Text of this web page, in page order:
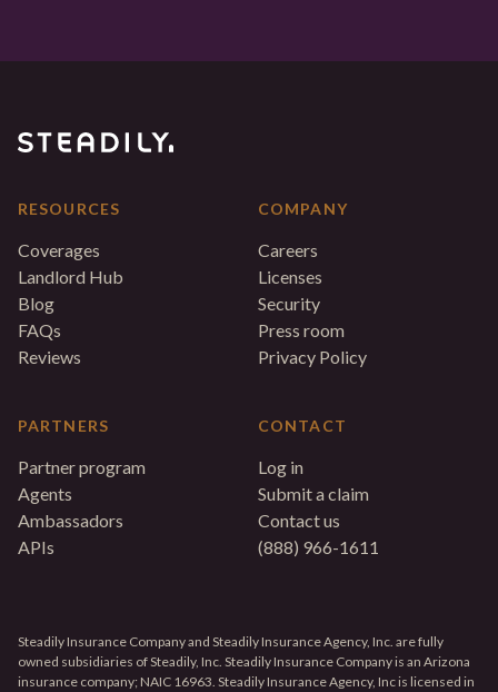
RESOURCES
Coverages
Landlord Hub
Blog
FAQs
Reviews
PARTNERS
Partner program
Agents
Ambassadors
APIs
COMPANY
Careers
Licenses
Security
Press room
Privacy Policy
CONTACT
Log in
Submit a claim
Contact us
(888) 966-1611
Steadily Insurance Company and Steadily Insurance Agency, Inc. are fully
owned subsidiaries of Steadily, Inc. Steadily Insurance Company is an Arizona
insurance company; NAIC 16963. Steadily Insurance Agency, Inc is licensed in